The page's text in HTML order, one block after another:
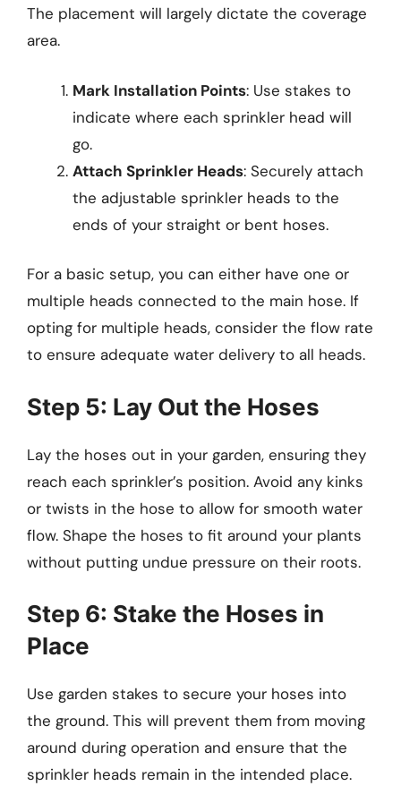
The placement will largely dictate the coverage
area.
Mark Installation Points: Use stakes to
indicate where each sprinkler head will
go.
Attach Sprinkler Heads: Securely attach
the adjustable sprinkler heads to the
ends of your straight or bent hoses.
For a basic setup, you can either have one or
multiple heads connected to the main hose. If
opting for multiple heads, consider the flow rate
to ensure adequate water delivery to all heads.
Step 5: Lay Out the Hoses
Lay the hoses out in your garden, ensuring they
reach each sprinkler’s position. Avoid any kinks
or twists in the hose to allow for smooth water
flow. Shape the hoses to fit around your plants
without putting undue pressure on their roots.
Step 6: Stake the Hoses in
Place
Use garden stakes to secure your hoses into
the ground. This will prevent them from moving
around during operation and ensure that the
sprinkler heads remain in the intended place.